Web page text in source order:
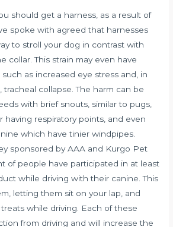
should get a harness, as a result of
spoke with agreed that harnesses
to stroll your dog in contrast with
collar. This strain may even have
as increased eye stress and, in
tracheal collapse. The harm can be
with brief snouts, similar to pugs,
having respiratory points, and even
which have tinier windpipes.
sponsored by AAA and Kurgo Pet
of people have participated in at least
while driving with their canine. This
letting them sit on your lap, and
while driving. Each of these
from driving and will increase the